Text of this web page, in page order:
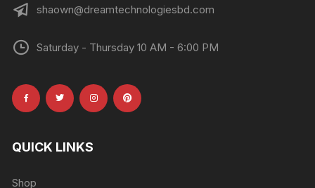
shaown@dreamtechnologiesbd.com
Saturday - Thursday 10 AM - 6:00 PM
QUICK LINKS
Shop